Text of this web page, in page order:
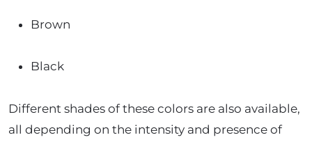
Brown
Black
Different shades of these colors are also available,
all depending on the intensity and presence of